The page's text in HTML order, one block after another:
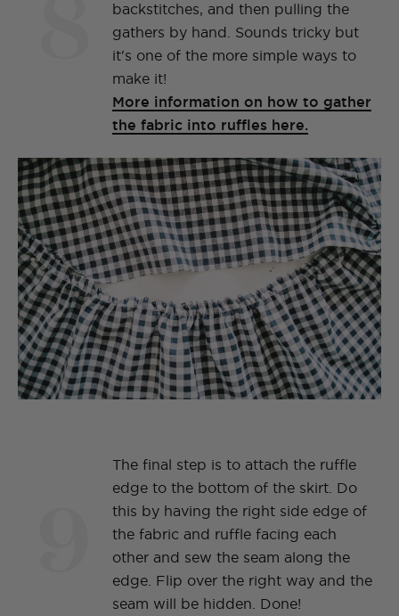
backstitches, and then pulling the
gathers by hand. Sounds tricky but
it's one of the more simple ways to
make it!
More information on how to gather
the fabric into ruffles here.
The final step is to attach the ruffle
edge to the bottom of the skirt. Do
this by having the right side edge of
the fabric and ruffle facing each
other and sew the seam along the
edge. Flip over the right way and the
seam will be hidden. Done!